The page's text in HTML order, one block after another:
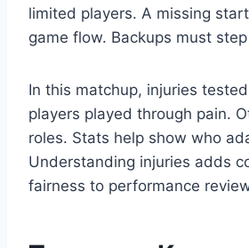
limited players. A missing
game flow. Backups must
In this matchup, injuries
players played through pain.
roles. Stats help show who
Understanding injuries adds
fairness to performance